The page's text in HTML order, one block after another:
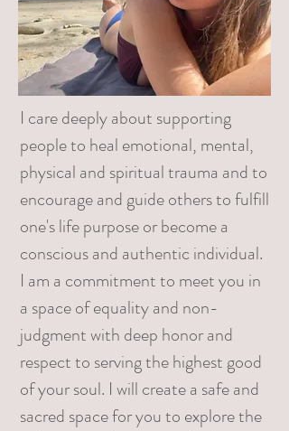
I care deeply about supporting
people to heal emotional, mental,
physical and spiritual trauma and to
encourage and guide others to fulfill
one's life purpose or become a
conscious and authentic individual.
I am a commitment to meet you in
a space of equality and non-
judgment with deep honor and
respect to serving the highest good
of your soul. I will create a safe and
sacred space for you to explore the